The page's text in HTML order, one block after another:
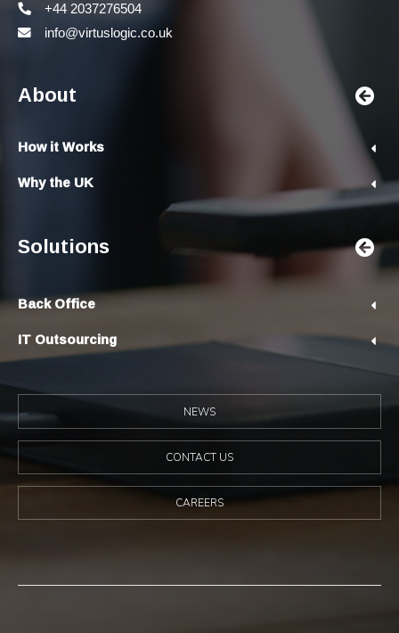
+44 2037276504
info@virtuslogic.co.uk
About
How it Works
Why the UK
Solutions
Back Office
IT Outsourcing
NEWS
CONTACT US
CAREERS